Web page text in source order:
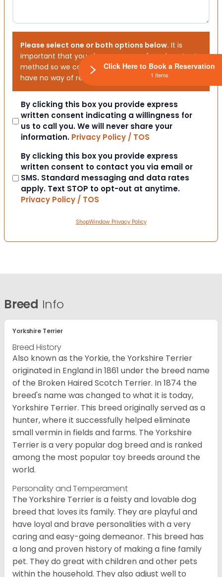
Please select one or both options below. It is
important that you choose your preferred contact
method so we can contact you. If you don’t, we will
have no way of reaching out to you.
Consent
By clicking this box you provide express
written consent indicating a willingness for
us to call you. We will never share your
information. Privacy Policy / TOS
Consent
By clicking this box you provide express
written consent to contact you via email or
SMS. Standard messaging and data rates
apply. Text STOP to opt-out at anytime.
Privacy Policy / TOS
ShopWindow Privacy Policy
Breed Info
Yorkshire Terrier
Breed History
Also known as the Yorkie, the Yorkshire Terrier
originated in England in 1861 under the breed name
of the Broken Haired Scotch Terrier. In 1874 the
breed's name was changed to what it is today,
Yorkshire Terrier. This breed originally served as a
hunter, where it successfully helped eliminate
small vermin in fields and farms. The Yorkshire
Terrier is a very popular dog breed and is ranked
among the most popular toy breeds around the
world.
Personality and Temperament
The Yorkshire Terrier is a feisty and lovable dog
breed that loves its family. They are playful and
have loyal and brave personalities with a very
caring and easy-going demeanor. This breed has
a long and proven history of making a fine family
pet. They do great with children and other pets
within the household. They also adjust well to
Click Here to Book a Reservation
1 Items